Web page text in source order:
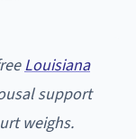
Louisiana
support
weighs.